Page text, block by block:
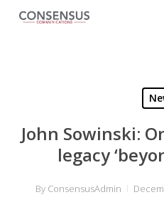
John Sowinski:
legacy
By ConsensusAdmin